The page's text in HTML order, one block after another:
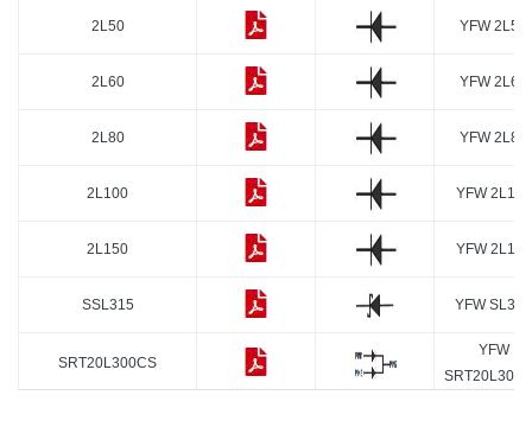
2L50 YFW 2L50
2L60 YFW 2L60
2L80 YFW 2L80
2L100 YFW 2L100
2L150 YFW 2L150
SSL315 YFW SL315
SRT20L300CS
YFW